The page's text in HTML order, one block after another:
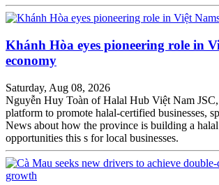
Khánh Hòa eyes pioneering role in
economy
Saturday, Aug 08, 2026
Nguyễn Huy Toàn of Halal Hub Việt Nam JSC,
platform to promote halal-certified businesses,
News about how the province is building a halal
opportunities this s for local businesses.